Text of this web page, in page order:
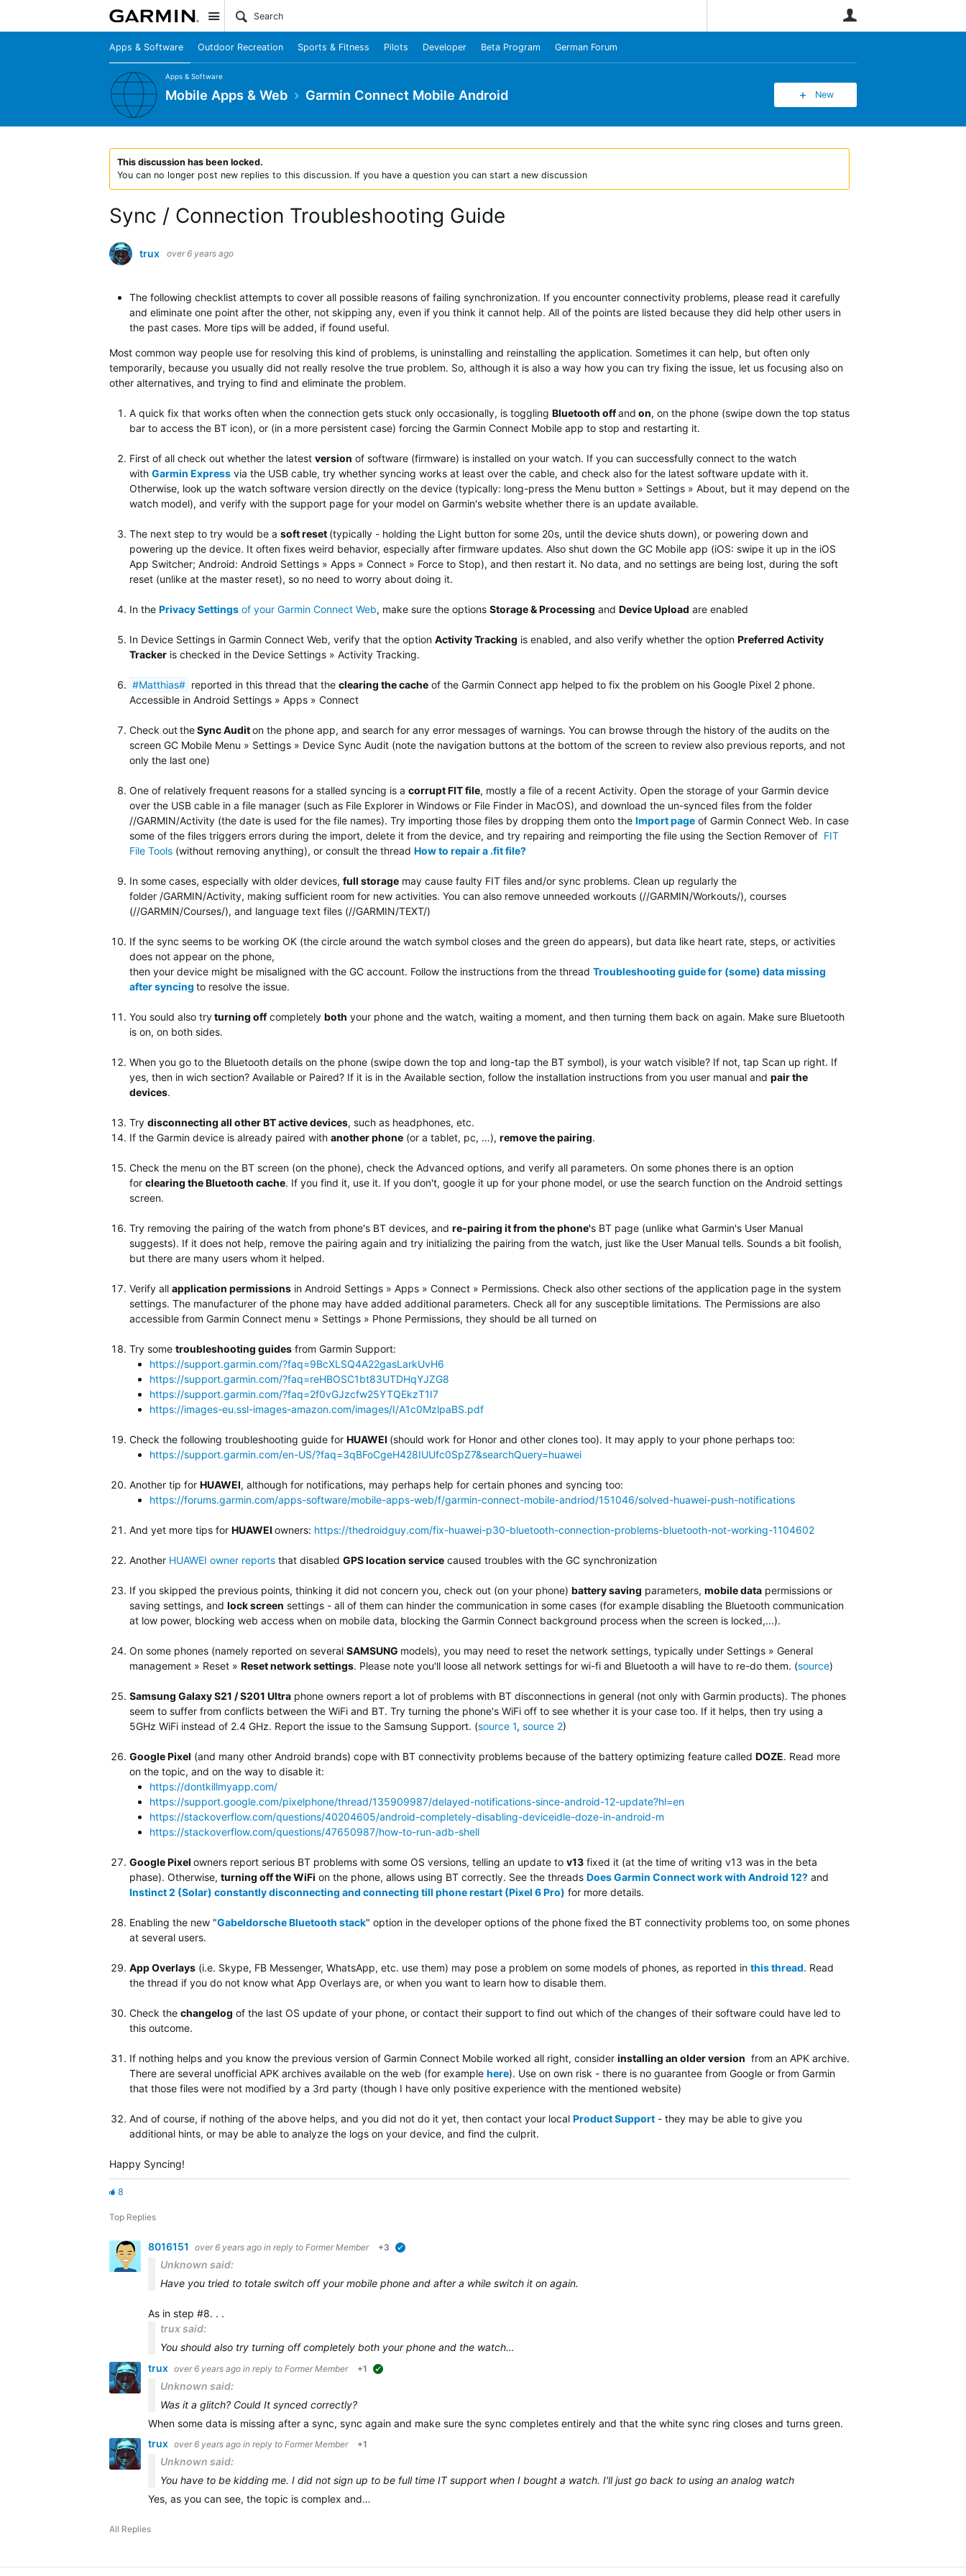
Site
Apps & Software Outdoor Recreation Sports & Fitness Pilots Developer Beta Program German Forum
Apps & Software
Mobile Apps & Web Garmin Connect Mobile Android New
This discussion has been locked.
You can no longer post new replies to this discussion. If you have a question you can start a new discussion
Sync / Connection Troubleshooting Guide
trux over 6 years ago
The following checklist attempts to cover all possible reasons of failing synchronization. If you encounter connectivity problems, please read it carefully
and eliminate one point after the other, not skipping any, even if you think it cannot help. All of the points are listed because they did help other users in
the past cases. More tips will be added, if found useful.
Most common way people use for resolving this kind of problems, is uninstalling and reinstalling the application. Sometimes it can help, but often only
temporarily, because you usually did not really resolve the true problem. So, although it is also a way how you can try fixing the issue, let us focusing also on
other alternatives, and trying to find and eliminate the problem.
A quick fix that works often when the connection gets stuck only occasionally, is toggling Bluetooth offand on, on the phone (swipe down the top status
bar to access the BT icon), or (in a more persistent case) forcing the Garmin Connect Mobile app to stop and restarting it.
First of all check out whether the latest version of software (firmware) is installed on your watch. If you can successfully connect to the watch
with Garmin Express via the USB cable, try whether syncing works at least over the cable, and check also for the latest software update with it.
Otherwise, look up the watch software version directly on the device (typically: long-press the Menu button » Settings » About, but it may depend on the
watch model), and verify with the support page for your model on Garmin's website whether there is an update available.
The next step to try would be a soft reset (typically - holding the Light button for some 20s, until the device shuts down), or powering down and
powering up the device. It often fixes weird behavior, especially after firmware updates. Also shut down the GC Mobile app (iOS: swipe it up in the iOS
App Switcher; Android: Android Settings » Apps » Connect » Force to Stop), and then restart it. No data, and no settings are being lost, during the soft
reset (unlike at the master reset), so no need to worry about doing it.
In the Privacy Settings of your Garmin Connect Web, make sure the options Storage & Processing and Device Upload are enabled
In Device Settings in Garmin Connect Web, verify that the option Activity Tracking is enabled, and also verify whether the option Preferred Activity
Tracker is checked in the Device Settings » Activity Tracking.
#Matthias# reported in this thread that the clearing the cache of the Garmin Connect app helped to fix the problem on his Google Pixel 2 phone.
Accessible in Android Settings » Apps » Connect
Check outtheSync Auditon the phone app, and search for any error messages of warnings. You can browse through the history of the audits on the
screen GC Mobile Menu » Settings » Device Sync Audit (note the navigation buttons at the bottom of the screen to review also previous reports, and not
only the last one)
One of relatively frequent reasons for a stalled syncing is a corrupt FIT file, mostly a file of a recent Activity. Open the storage of your Garmin device
over the USB cable in a file manager (such as File Explorer in Windows or File Finder in MacOS), and download the un-synced files from the folder
//GARMIN/Activity (the date is used for the file names). Try importing those files by dropping them onto the Import page of Garmin Connect Web. In case
some of the files triggers errors during the import, delete it from the device, and try repairing and reimporting the file using the Section Remover of FIT
File Tools (without removing anything), or consult the thread How to repair a .fit file?
In some cases, especially with older devices, full storage may cause faulty FIT files and/or sync problems. Clean up regularly the
folder /GARMIN/Activity, making sufficient room for new activities. You can also remove unneeded workouts (//GARMIN/Workouts/), courses
(//GARMIN/Courses/), and language text files (//GARMIN/TEXT/)
If the sync seems to be working OK (the circle around the watch symbol closes and the green do appears), but data like heart rate, steps, or activities
does not appear on the phone,
then your device might be misaligned with the GC account. Follow the instructions from the thread Troubleshooting guide for (some) data missing
after syncing to resolve the issue.
You sould also tryturning off completely both your phone and the watch, waiting a moment, and then turning them back on again. Make sure Bluetooth
is on, on both sides.
When you go to the Bluetooth details on the phone (swipe down the top and long-tap the BT symbol), is your watch visible? If not, tap Scan up right. If
yes, then in wich section? Available or Paired? If it is in the Available section, follow the installation instructions from you user manual and pair the
devices.
Try disconnecting all other BT active devices, such as headphones, etc.
If the Garmin device is already paired with another phone (or a tablet, pc, …), remove the pairing.
Check the menu on the BT screen (on the phone), check the Advanced options, and verify all parameters. On some phones there is an option
for clearing the Bluetooth cache. If you find it, use it. If you don't, google it up for your phone model, or use the search function on the Android settings
screen.
Try removing the pairing of the watch from phone's BT devices, and re-pairing it from the phone's BT page (unlike what Garmin's User Manual
suggests). If it does not help, remove the pairing again and try initializing the pairing from the watch, just like the User Manual tells. Sounds a bit foolish,
but there are many users whom it helped.
Verify all application permissions in Android Settings » Apps » Connect » Permissions. Check also other sections of the application page in the system
settings. The manufacturer of the phone may have added additional parameters. Check all for any susceptible limitations. The Permissions are also
accessible from Garmin Connect menu » Settings » Phone Permissions, they should be all turned on
Try some troubleshooting guides from Garmin Support:
https://support.garmin.com/?faq=9BcXLSQ4A22gasLarkUvH6
https://support.garmin.com/?faq=reHBOSC1bt83UTDHqYJZG8
https://support.garmin.com/?faq=2f0vGJzcfw25YTQEkzT1I7
https://images-eu.ssl-images-amazon.com/images/I/A1c0MzlpaBS.pdf
Check the following troubleshooting guide for HUAWEI (should work for Honor and other clones too). It may apply to your phone perhaps too:
https://support.garmin.com/en-US/?faq=3qBFoCgeH428IUUfc0SpZ7&searchQuery=huawei
Another tip for HUAWEI, although for notifications, may perhaps help for certain phones and syncing too:
https://forums.garmin.com/apps-software/mobile-apps-web/f/garmin-connect-mobile-andriod/151046/solved-huawei-push-notifications
And yet more tips for HUAWEI owners: https://thedroidguy.com/fix-huawei-p30-bluetooth-connection-problems-bluetooth-not-working-1104602
Another HUAWEI owner reports that disabled GPS location service caused troubles with the GC synchronization
If you skipped the previous points, thinking it did not concern you, check out (on your phone) battery saving parameters, mobile data permissions or
saving settings, and lock screen settings - all of them can hinder the communication in some cases (for example disabling the Bluetooth communication
at low power, blocking web access when on mobile data, blocking the Garmin Connect background process when the screen is locked,...).
On some phones (namely reported on several SAMSUNG models), you may need to reset the network settings, typically under Settings » General
management » Reset » Reset network settings. Please note you'll loose all network settings for wi-fi and Bluetooth a will have to re-do them. (source)
Samsung Galaxy S21 / S201 Ultra phone owners report a lot of problems with BT disconnections in general (not only with Garmin products). The phones
seem to suffer from conflicts between the WiFi and BT. Try turning the phone's WiFi off to see whether it is your case too. If it helps, then try using a
5GHz WiFi instead of 2.4 GHz. Report the issue to the Samsung Support. (source 1, source 2)
Google Pixel (and many other Android brands) cope with BT connectivity problems because of the battery optimizing feature called DOZE. Read more
on the topic, and on the way to disable it:
https://dontkillmyapp.com/
https://support.google.com/pixelphone/thread/135909987/delayed-notifications-since-android-12-update?hl=en
https://stackoverflow.com/questions/40204605/android-completely-disabling-deviceidle-doze-in-android-m
https://stackoverflow.com/questions/47650987/how-to-run-adb-shell
Google Pixel owners report serious BT problems with some OS versions, telling an update to v13 fixed it (at the time of writing v13 was in the beta
phase). Otherwise, turning off the WiFi on the phone, allows using BT correctly. See the threads Does Garmin Connect work with Android 12? and
Instinct 2 (Solar) constantly disconnecting and connecting till phone restart (Pixel 6 Pro) for more details.
Enabling the new "Gabeldorsche Bluetooth stack" option in the developer options of the phone fixed the BT connectivity problems too, on some phones
at several users.
App Overlays (i.e. Skype, FB Messenger, WhatsApp, etc. use them) may pose a problem on some models of phones, as reported in this thread. Read
the thread if you do not know what App Overlays are, or when you want to learn how to disable them.
Check the changelog of the last OS update of your phone, or contact their support to find out which of the changes of their software could have led to
this outcome.
If nothing helps and you know the previous version of Garmin Connect Mobile worked all right, consider installing an older version from an APK archive.
There are several unofficial APK archives available on the web (for example here). Use on own risk - there is no guarantee from Google or from Garmin
that those files were not modified by a 3rd party (though I have only positive experience with the mentioned website)
And of course, if nothing of the above helps, and you did not do it yet, then contact your local Product Support - they may be able to give you
additional hints, or may be able to analyze the logs on your device, and find the culprit.
Happy Syncing!
8
Top Replies
8016151 over 6 years ago in reply to Former Member +3
Unknown said:
Have you tried to totale switch off your mobile phone and after a while switch it on again.
As in step #8. . .
trux said:
You should also try turning off completely both your phone and the watch…
trux over 6 years ago in reply to Former Member +1
Unknown said:
Was it a glitch? Could It synced correctly?
When some data is missing after a sync, sync again and make sure the sync completes entirely and that the white sync ring closes and turns green…
trux over 6 years ago in reply to Former Member +1
Unknown said:
You have to be kidding me. I did not sign up to be full time IT support when I bought a watch. I'll just go back to using an analog watch
Yes, as you can see, the topic is complex and…
All Replies